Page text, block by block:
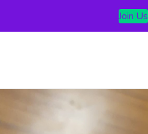
Join Us